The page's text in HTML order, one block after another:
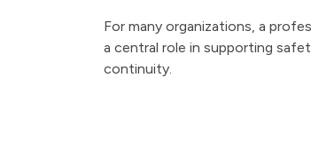
For many organizations, a
a central role in supporting
continuity.